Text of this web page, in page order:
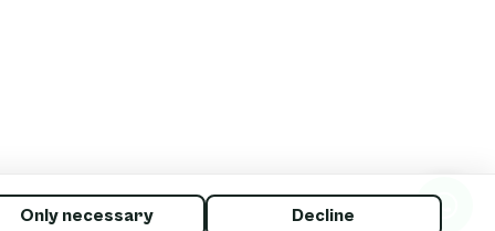
Only necessary Decline